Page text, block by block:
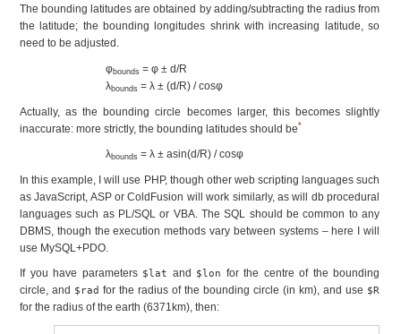
The bounding latitudes are obtained by adding/subtracting the radius from
the latitude; the bounding longitudes shrink with increasing latitude, so
need to be adjusted.
φbounds = φ ± d/R
λbounds = λ ± (d/R) / cosφ
Actually, as the bounding circle becomes larger, this becomes slightly
inaccurate: more strictly, the bounding latitudes should be*
λbounds = λ ± asin(d/R) / cosφ
In this example, I will use PHP, though other web scripting languages such
as JavaScript, ASP or ColdFusion will work similarly, as will db procedural
languages such as PL/SQL or VBA. The SQL should be common to any
DBMS, though the execution methods vary between systems – here I will
use MySQL+PDO.
If you have parameters $lat and $lon for the centre of the bounding
circle, and $rad for the radius of the bounding circle (in km), and use $R
for the radius of the earth (6371km), then: